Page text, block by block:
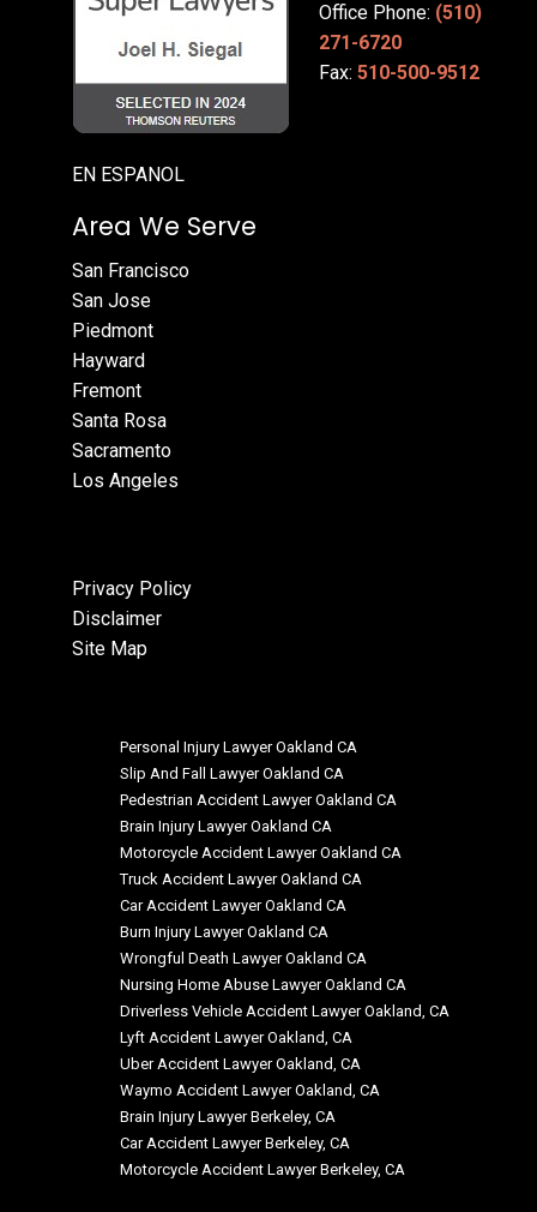
Office Phone: (510)
271-6720
Fax: 510-500-9512
EN ESPANOL
Area We Serve
San Francisco
San Jose
Piedmont
Hayward
Fremont
Santa Rosa
Sacramento
Los Angeles
Privacy Policy
Disclaimer
Site Map
Personal Injury Lawyer Oakland CA
Slip And Fall Lawyer Oakland CA
Pedestrian Accident Lawyer Oakland CA
Brain Injury Lawyer Oakland CA
Motorcycle Accident Lawyer Oakland CA
Truck Accident Lawyer Oakland CA
Car Accident Lawyer Oakland CA
Burn Injury Lawyer Oakland CA
Wrongful Death Lawyer Oakland CA
Nursing Home Abuse Lawyer Oakland CA
Driverless Vehicle Accident Lawyer Oakland, CA
Lyft Accident Lawyer Oakland, CA
Uber Accident Lawyer Oakland, CA
Waymo Accident Lawyer Oakland, CA
Brain Injury Lawyer Berkeley, CA
Car Accident Lawyer Berkeley, CA
Motorcycle Accident Lawyer Berkeley, CA